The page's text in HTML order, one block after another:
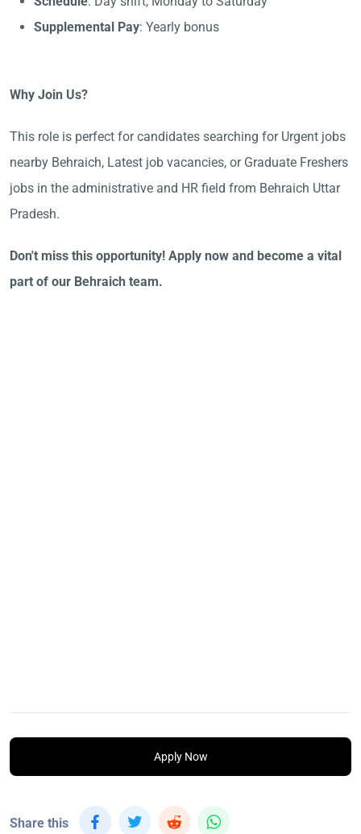
Supplemental Pay: Yearly bonus
Why Join Us?
This role is perfect for candidates searching for Urgent jobs
nearby Behraich, Latest job vacancies, or Graduate Freshers
jobs in the administrative and HR field from Behraich Uttar
Pradesh.
Don't miss this opportunity! Apply now and become a vital
part of our Behraich team.
Apply Now
Share this